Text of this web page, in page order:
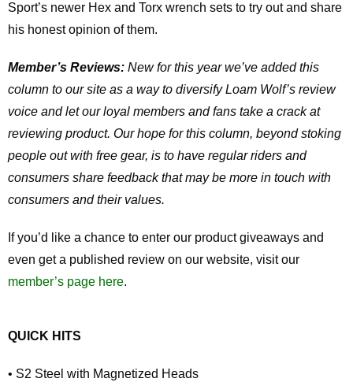
Sport’s newer Hex and Torx wrench sets to try out and share
his honest opinion of them.
Member’s Reviews: New for this year we’ve added this
column to our site as a way to diversify Loam Wolf’s review
voice and let our loyal members and fans take a crack at
reviewing product. Our hope for this column, beyond stoking
people out with free gear, is to have regular riders and
consumers share feedback that may be more in touch with
consumers and their values.
If you’d like a chance to enter our product giveaways and
even get a published review on our website, visit our
member’s page here.
QUICK HITS
• S2 Steel with Magnetized Heads